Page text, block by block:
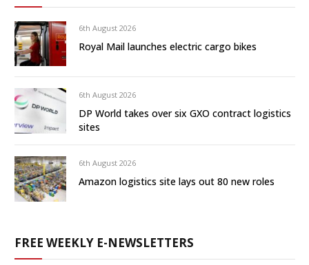
6th August 2026
Royal Mail launches electric cargo bikes
6th August 2026
DP World takes over six GXO contract logistics
sites
6th August 2026
Amazon logistics site lays out 80 new roles
FREE WEEKLY E-NEWSLETTERS